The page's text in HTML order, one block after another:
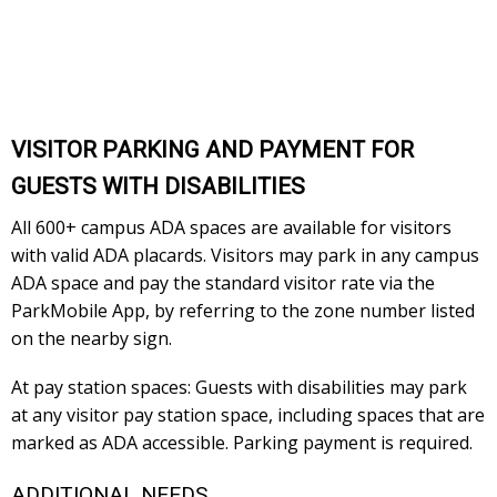
VISITOR PARKING AND PAYMENT FOR
GUESTS WITH DISABILITIES
All 600+ campus ADA spaces are available for visitors
with valid ADA placards. Visitors may park in any campus
ADA space and pay the standard visitor rate via the
ParkMobile App, by referring to the zone number listed
on the nearby sign.
At pay station spaces: Guests with disabilities may park
at any visitor pay station space, including spaces that are
marked as ADA accessible. Parking payment is required.